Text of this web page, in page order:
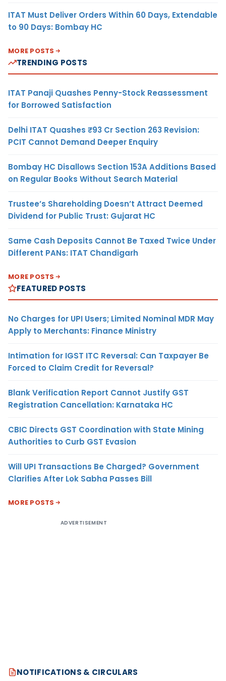
ITAT Must Deliver Orders Within 60 Days, Extendable
to 90 Days: Bombay HC
MORE POSTS
TRENDING POSTS
ITAT Panaji Quashes Penny-Stock Reassessment
for Borrowed Satisfaction
Delhi ITAT Quashes ₹93 Cr Section 263 Revision:
PCIT Cannot Demand Deeper Enquiry
Bombay HC Disallows Section 153A Additions Based
on Regular Books Without Search Material
Trustee’s Shareholding Doesn’t Attract Deemed
Dividend for Public Trust: Gujarat HC
Same Cash Deposits Cannot Be Taxed Twice Under
Different PANs: ITAT Chandigarh
MORE POSTS
FEATURED POSTS
No Charges for UPI Users; Limited Nominal MDR May
Apply to Merchants: Finance Ministry
Intimation for IGST ITC Reversal: Can Taxpayer Be
Forced to Claim Credit for Reversal?
Blank Verification Report Cannot Justify GST
Registration Cancellation: Karnataka HC
CBIC Directs GST Coordination with State Mining
Authorities to Curb GST Evasion
Will UPI Transactions Be Charged? Government
Clarifies After Lok Sabha Passes Bill
MORE POSTS
ADVERTISEMENT
NOTIFICATIONS & CIRCULARS